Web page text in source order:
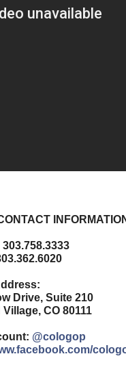
Drive, Suite 210
CO 80111
@cologop